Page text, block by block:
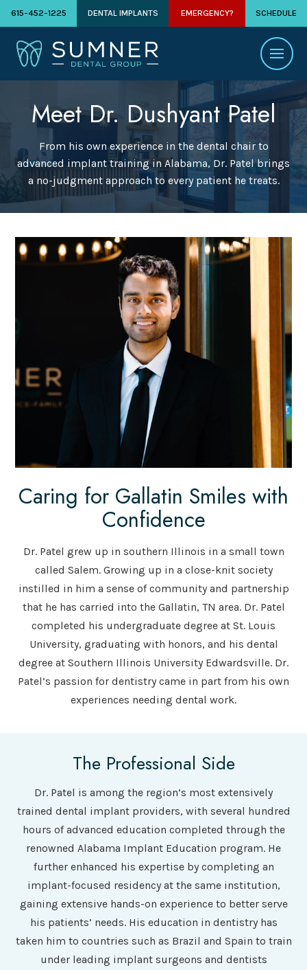
615-452-1225 DENTAL IMPLANTS EMERGENCY? SCHEDULE
Meet Dr. Dushyant Patel
From his own experience in the dental chair to
advanced implant training in Alabama, Dr. Patel brings
a no-judgment approach to every patient he treats.
Caring for Gallatin Smiles with
Confidence
Dr. Patel grew up in southern Illinois in a small town
called Salem. Growing up in a close-knit society
instilled in him a sense of community and partnership
that he has carried into the Gallatin, TN area. Dr. Patel
completed his undergraduate degree at St. Louis
University, graduating with honors, and his dental
degree at Southern Illinois University Edwardsville. Dr.
Patel’s passion for dentistry came in part from his own
experiences needing dental work.
The Professional Side
Dr. Patel is among the region’s most extensively
trained dental implant providers, with several hundred
hours of advanced education completed through the
renowned Alabama Implant Education program. He
further enhanced his expertise by completing an
implant-focused residency at the same institution,
gaining extensive hands-on experience to better serve
his patients’ needs. His education in dentistry has
taken him to countries such as Brazil and Spain to train
under leading implant surgeons and dentists